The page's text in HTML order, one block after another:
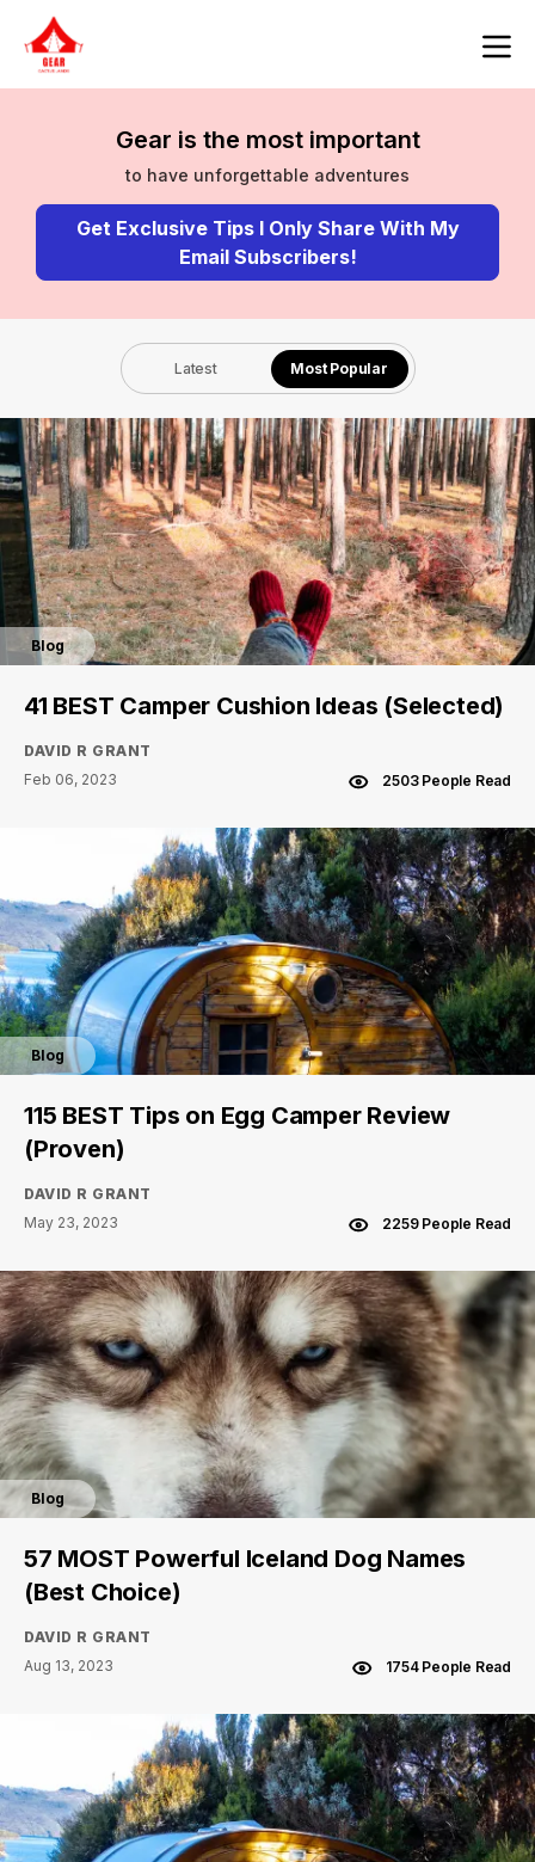
Gear is the most important
to have unforgettable adventures
Get Exclusive Tips I Only Share With My
Email Subscribers!
Latest Most Popular
Blog
41 BEST Camper Cushion Ideas (Selected)
DAVID R GRANT
Feb 06, 2023
2503 People Read
Blog
115 BEST Tips on Egg Camper Review
(Proven)
DAVID R GRANT
May 23, 2023
2259 People Read
Blog
57 MOST Powerful Iceland Dog Names
(Best Choice)
DAVID R GRANT
Aug 13, 2023
1754 People Read